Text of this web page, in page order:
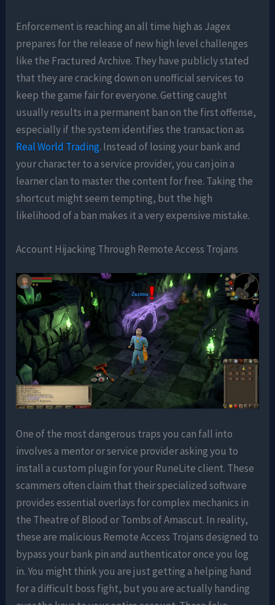
Enforcement is reaching an all time high as Jagex
prepares for the release of new high level challenges
like the Fractured Archive. They have publicly stated
that they are cracking down on unofficial services to
keep the game fair for everyone. Getting caught
usually results in a permanent ban on the first offense,
especially if the system identifies the transaction as
Real World Trading. Instead of losing your bank and
your character to a service provider, you can join a
learner clan to master the content for free. Taking the
shortcut might seem tempting, but the high
likelihood of a ban makes it a very expensive mistake.
Account Hijacking Through Remote Access Trojans
One of the most dangerous traps you can fall into
involves a mentor or service provider asking you to
install a custom plugin for your RuneLite client. These
scammers often claim that their specialized software
provides essential overlays for complex mechanics in
the Theatre of Blood or Tombs of Amascut. In reality,
these are malicious Remote Access Trojans designed to
bypass your bank pin and authenticator once you log
in. You might think you are just getting a helping hand
for a difficult boss fight, but you are actually handing